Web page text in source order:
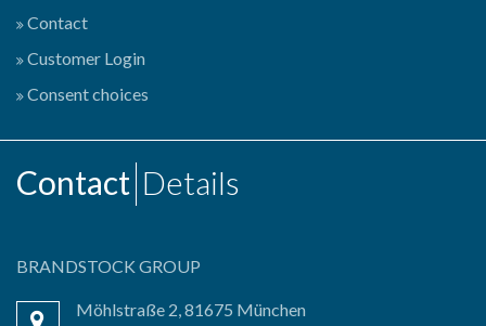
Contact
Customer Login
Consent choices
Contact Details
BRANDSTOCK GROUP
Möhlstraße 2, 81675 München